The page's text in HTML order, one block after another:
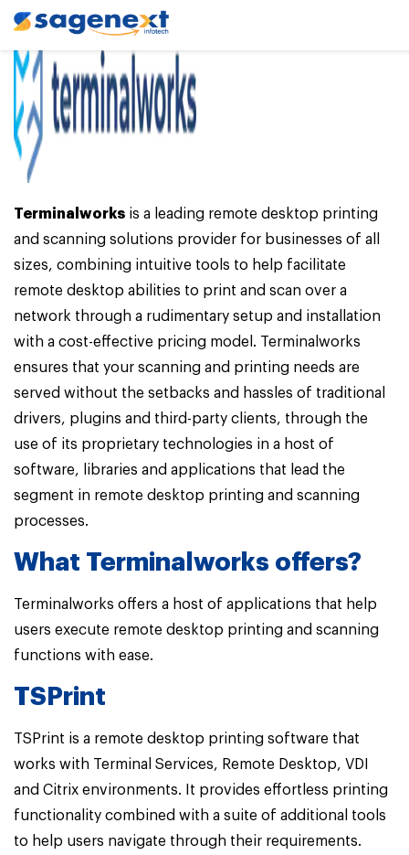
Terminalworks is a leading remote desktop printing
and scanning solutions provider for businesses of all
sizes, combining intuitive tools to help facilitate
remote desktop abilities to print and scan over a
network through a rudimentary setup and installation
with a cost-effective pricing model. Terminalworks
ensures that your scanning and printing needs are
served without the setbacks and hassles of traditional
drivers, plugins and third-party clients, through the
use of its proprietary technologies in a host of
software, libraries and applications that lead the
segment in remote desktop printing and scanning
processes.
What Terminalworks offers?
Terminalworks offers a host of applications that help
users execute remote desktop printing and scanning
functions with ease.
TSPrint
TSPrint is a remote desktop printing software that
works with Terminal Services, Remote Desktop, VDI
and Citrix environments. It provides effortless printing
functionality combined with a suite of additional tools
to help users navigate through their requirements.